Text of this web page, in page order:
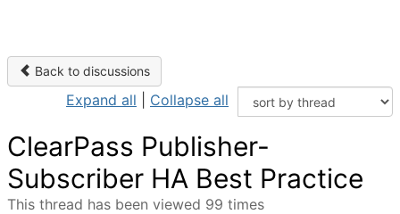
Back to discussions
Expand all Collapse all
ClearPass Publisher-
Subscriber HA Best Practice
This thread has been viewed 99 times